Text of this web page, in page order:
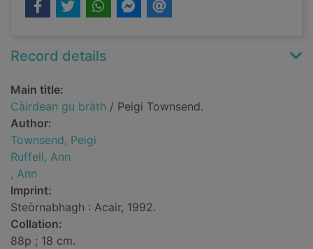
Record details
Main title:
Càirdean gu bràth / Peigi Townsend.
Author:
Townsend, Peigi
Ruffell, Ann
, Ann
Imprint:
Steòrnabhagh : Acair, 1992.
Collation:
88p ; 18 cm.